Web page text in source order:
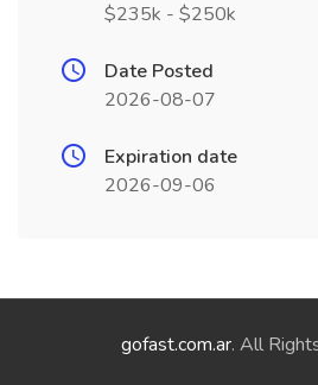
$235k - $250k
Date Posted
2026-08-07
Expiration date
2026-09-06
gofast.com.ar. All